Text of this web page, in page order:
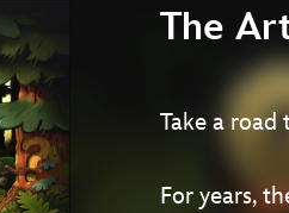
The
Take a
For years,